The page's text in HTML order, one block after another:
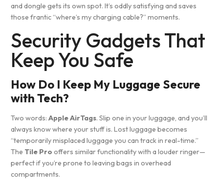
and dongle gets its own spot. It’s oddly satisfying and saves
those frantic “where’s my charging cable?” moments.
Security Gadgets That
Keep You Safe
How Do I Keep My Luggage Secure
with Tech?
Two words:Apple AirTags. Slip one in your luggage, and you’ll
always know where your stuff is. Lost luggage becomes
“temporarily misplaced luggage you can track in real-time.”
The Tile Pro offers similar functionality with a louder ringer—
perfect if you’re prone to leaving bags in overhead
compartments.